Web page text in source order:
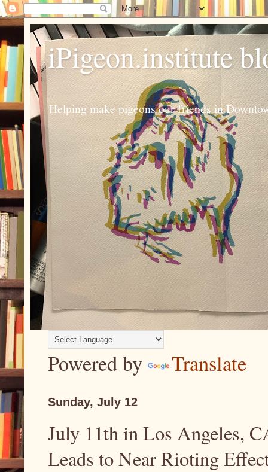
iPigeon.institute
Helping make pigeons our friends in
Powered by Translate
Sunday, July 12
July 11th in Los Angeles,
Leads to Near Rioting